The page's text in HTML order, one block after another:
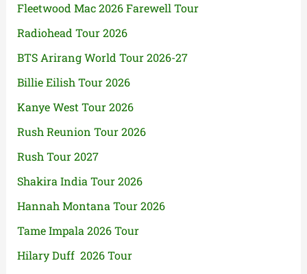
Fleetwood Mac 2026 Farewell Tour
Radiohead Tour 2026
BTS Arirang World Tour 2026-27
Billie Eilish Tour 2026
Kanye West Tour 2026
Rush Reunion Tour 2026
Rush Tour 2027
Shakira India Tour 2026
Hannah Montana Tour 2026
Tame Impala 2026 Tour
Hilary Duff 2026 Tour